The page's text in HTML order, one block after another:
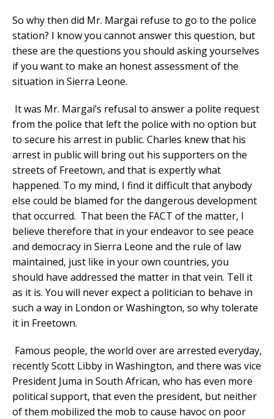
So why then did Mr. Margai refuse to go to the police
station? I know you cannot answer this question, but
these are the questions you should asking yourselves
if you want to make an honest assessment of the
situation in Sierra Leone.
It was Mr. Margai’s refusal to answer a polite request
from the police that left the police with no option but
to secure his arrest in public. Charles knew that his
arrest in public will bring out his supporters on the
streets of Freetown, and that is expertly what
happened. To my mind, I find it difficult that anybody
else could be blamed for the dangerous development
that occurred. That been the FACT of the matter, I
believe therefore that in your endeavor to see peace
and democracy in Sierra Leone and the rule of law
maintained, just like in your own countries, you
should have addressed the matter in that vein. Tell it
as it is. You will never expect a politician to behave in
such a way in London or Washington, so why tolerate
it in Freetown.
Famous people, the world over are arrested everyday,
recently Scott Libby in Washington, and there was vice
President Juma in South African, who has even more
political support, that even the president, but neither
of them mobilized the mob to cause havoc on poor